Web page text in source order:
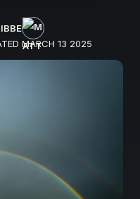
MARCH 13 2025